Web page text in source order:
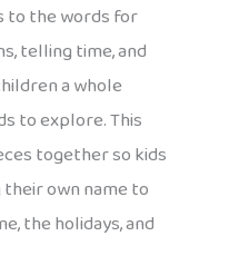
to the words for
telling time, and
a whole
to explore. This
together so kids
own name to
the holidays, and